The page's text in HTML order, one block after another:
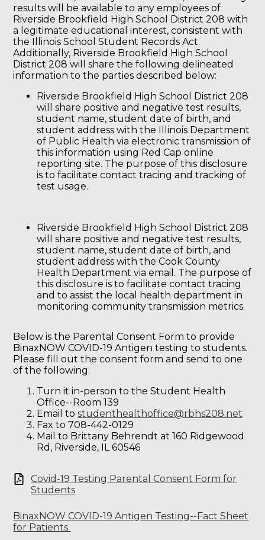
results will be available to any employees of
Riverside Brookfield High School District 208 with
a legitimate educational interest, consistent with
the Illinois School Student Records Act.
Additionally, Riverside Brookfield High School
District 208 will share the following delineated
information to the parties described below:
Riverside Brookfield High School District 208
will share positive and negative test results,
student name, student date of birth, and
student address with the Illinois Department
of Public Health via electronic transmission of
this information using Red Cap online
reporting site. The purpose of this disclosure
is to facilitate contact tracing and tracking of
test usage.
Riverside Brookfield High School District 208
will share positive and negative test results,
student name, student date of birth, and
student address with the Cook County
Health Department via email. The purpose of
this disclosure is to facilitate contact tracing
and to assist the local health department in
monitoring community transmission metrics.
Below is the Parental Consent Form to provide
BinaxNOW COVID-19 Antigen testing to students.
Please fill out the consent form and send to one
of the following:
Turn it in-person to the Student Health
Office--Room 139
Email tostudenthealthoffice@rbhs208.net
Fax to 708-442-0129
Mail to Brittany Behrendt at 160 Ridgewood
Rd, Riverside, IL 60546
Covid-19 Testing Parental Consent Form for
Students
BinaxNOW COVID-19 Antigen Testing--Fact Sheet
for Patients